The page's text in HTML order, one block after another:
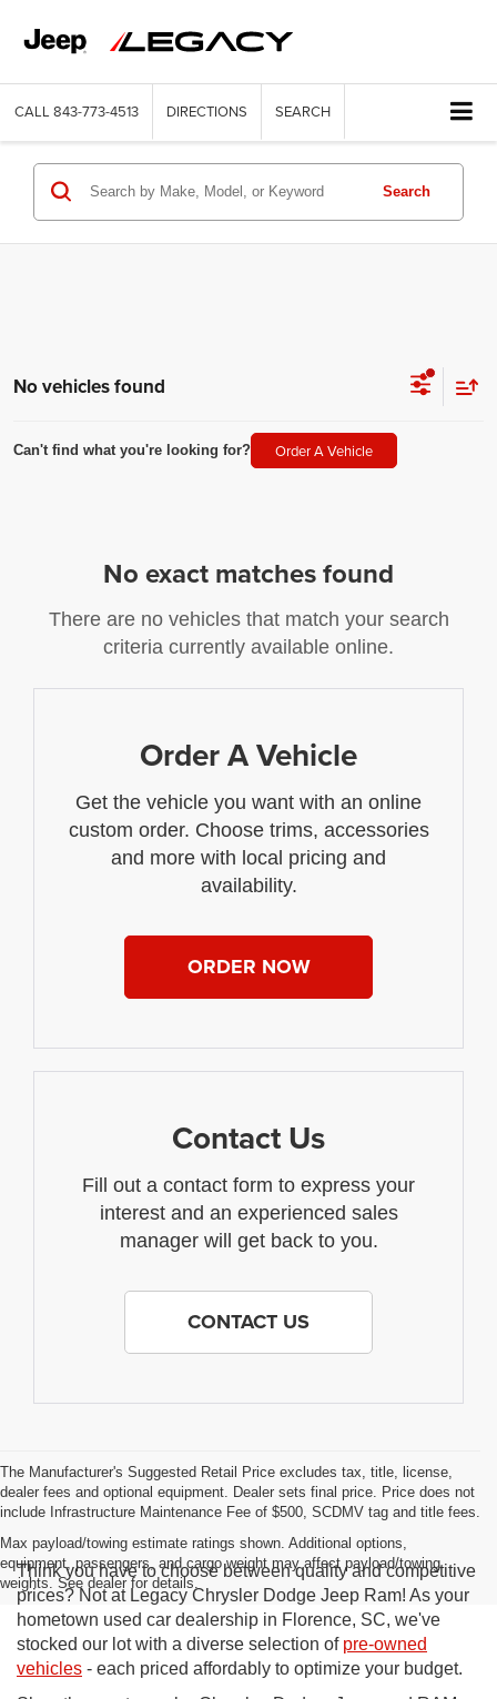
CALL 843-773-4513 DIRECTIONS SEARCH
Search
No vehicles found
Can't find what you're looking for? Order A Vehicle
No exact matches found
There are no vehicles that match your search
criteria currently available online.
Order A Vehicle
Get the vehicle you want with an online
custom order. Choose trims, accessories
and more with local pricing and
availability.
ORDER NOW
Contact Us
Fill out a contact form to express your
interest and an experienced sales
manager will get back to you.
CONTACT US
The Manufacturer's Suggested Retail Price excludes tax, title, license,
dealer fees and optional equipment. Dealer sets final price. Price does not
include Infrastructure Maintenance Fee of $500, SCDMV tag and title fees.
Max payload/towing estimate ratings shown. Additional options,
equipment, passengers, and cargo weight may affect payload/towing
weights. See dealer for details.
Think you have to choose between quality and competitive
prices? Not at Legacy Chrysler Dodge Jeep Ram! As your
hometown used car dealership in Florence, SC, we've
stocked our lot with a diverse selection of pre-owned
vehicles - each priced affordably to optimize your budget.